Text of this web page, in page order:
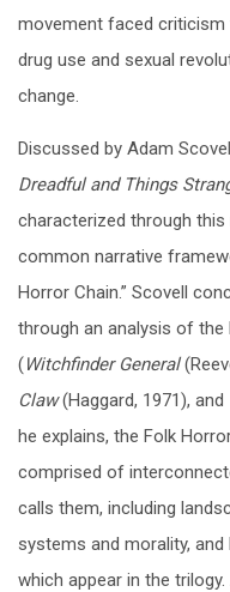
movement faced
drug use and sexual
change.
Discussed by Adam
Dreadful and Things
characterized through
common narrative
Horror Chain.” Scovell
through an analysis of
(Witchfinder General
Claw(Haggard, 1971), and
he explains, the Folk
comprised of
calls them, including
systems and morality,
which appear in the